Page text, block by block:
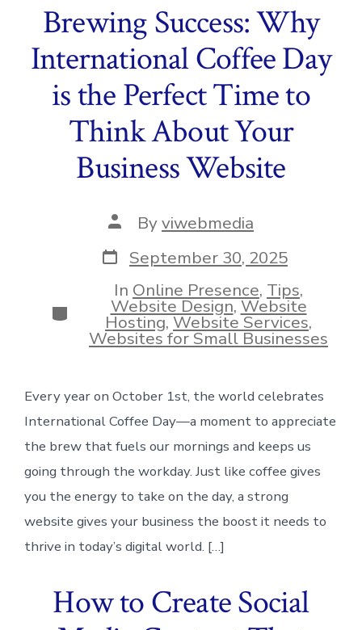
Brewing Success: Why
International Coffee Day
is the Perfect Time to
Think About Your
Business Website
Post
author
Byviwebmedia
Post
date
September 30, 2025
Categories
In Online Presence, Tips,
Website Design,Website
Hosting,Website Services,
Websites for Small Businesses
Every year on October 1st, the world celebrates
International Coffee Day—a moment to appreciate
the brew that fuels our mornings and keeps us
going through the workday. Just like coffee gives
you the energy to take on the day, a strong
website gives your business the boost it needs to
thrive in today’s digital world. […]
How to Create Social